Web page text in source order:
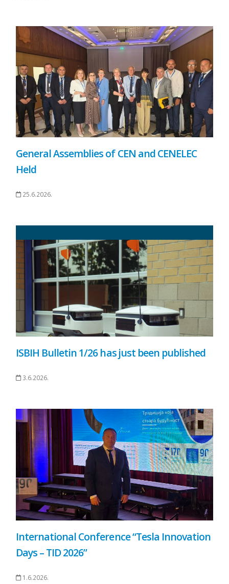
General Assemblies of CEN and CENELEC
Held
25.6.2026.
ISBIH Bulletin 1/26 has just been published
3.6.2026.
International Conference “Tesla Innovation
Days – TID 2026”
1.6.2026.